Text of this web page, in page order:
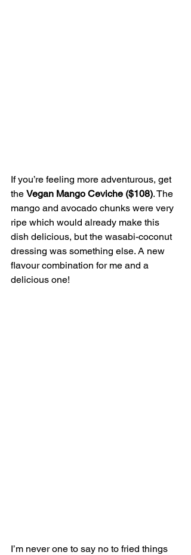
If you’re feeling more adventurous, get
the Vegan Mango Ceviche ($108). The
mango and avocado chunks were very
ripe which would already make this
dish delicious, but the wasabi-coconut
dressing was something else. A new
flavour combination for me and a
delicious one!
I’m never one to say no to fried things